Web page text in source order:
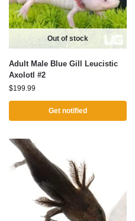
Out of stock
Adult Male Blue Gill Leucistic
Axolotl #2
$199.99
Get notified